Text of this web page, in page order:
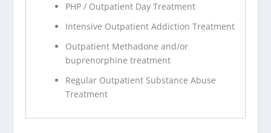
PHP / Outpatient Day Treatment
Intensive Outpatient Addiction Treatment
Outpatient Methadone and/or
buprenorphine treatment
Regular Outpatient Substance Abuse
Treatment